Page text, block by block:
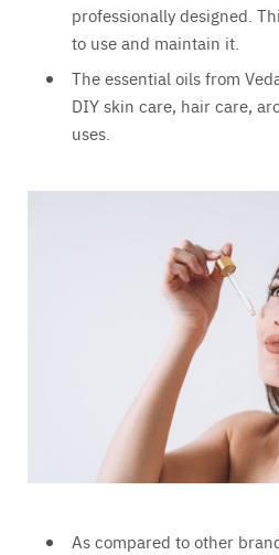
professionally designed.
to use and maintain it.
The essential oils from
DIY skin care, hair care,
uses.
As compared to other